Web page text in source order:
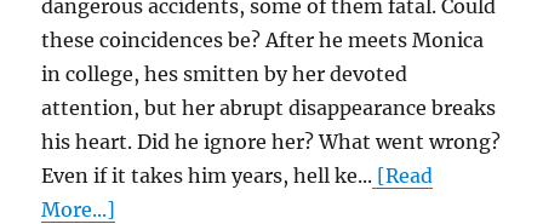
dangerous accidents, some of them fatal. Could
these coincidences be? After he meets Monica
in college, hes smitten by her devoted
attention, but her abrupt disappearance breaks
his heart. Did he ignore her? What went wrong?
Even if it takes him years, hell ke... [Read
More...]